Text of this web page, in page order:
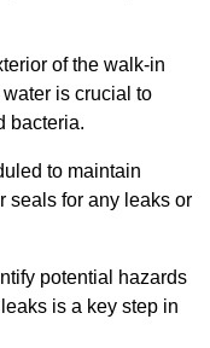
of the walk-in
is crucial to
bacteria.
to maintain
seals for any leaks or
potential hazards
is a key step in